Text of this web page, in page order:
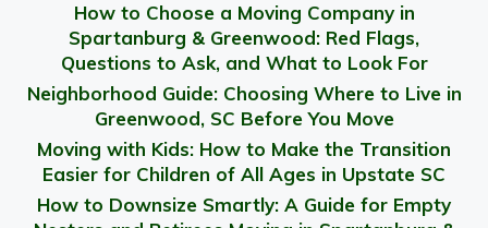
How to Choose a Moving Company in
Spartanburg & Greenwood: Red Flags,
Questions to Ask, and What to Look For
Neighborhood Guide: Choosing Where to Live in
Greenwood, SC Before You Move
Moving with Kids: How to Make the Transition
Easier for Children of All Ages in Upstate SC
How to Downsize Smartly: A Guide for Empty